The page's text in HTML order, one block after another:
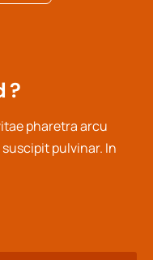
?
pharetra arcu
pulvinar. In